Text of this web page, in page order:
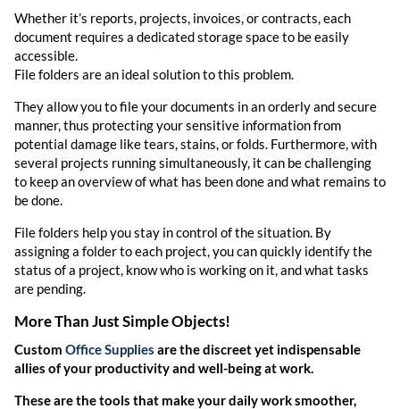
Whether it’s reports, projects, invoices, or contracts, each
document requires a dedicated storage space to be easily
accessible.
File folders are an ideal solution to this problem.
They allow you to file your documents in an orderly and secure
manner, thus protecting your sensitive information from
potential damage like tears, stains, or folds. Furthermore, with
several projects running simultaneously, it can be challenging
to keep an overview of what has been done and what remains to
be done.
File folders help you stay in control of the situation. By
assigning a folder to each project, you can quickly identify the
status of a project, know who is working on it, and what tasks
are pending.
More Than Just Simple Objects!
Custom Office Supplies are the discreet yet indispensable
allies of your productivity and well-being at work.
These are the tools that make your daily work smoother,